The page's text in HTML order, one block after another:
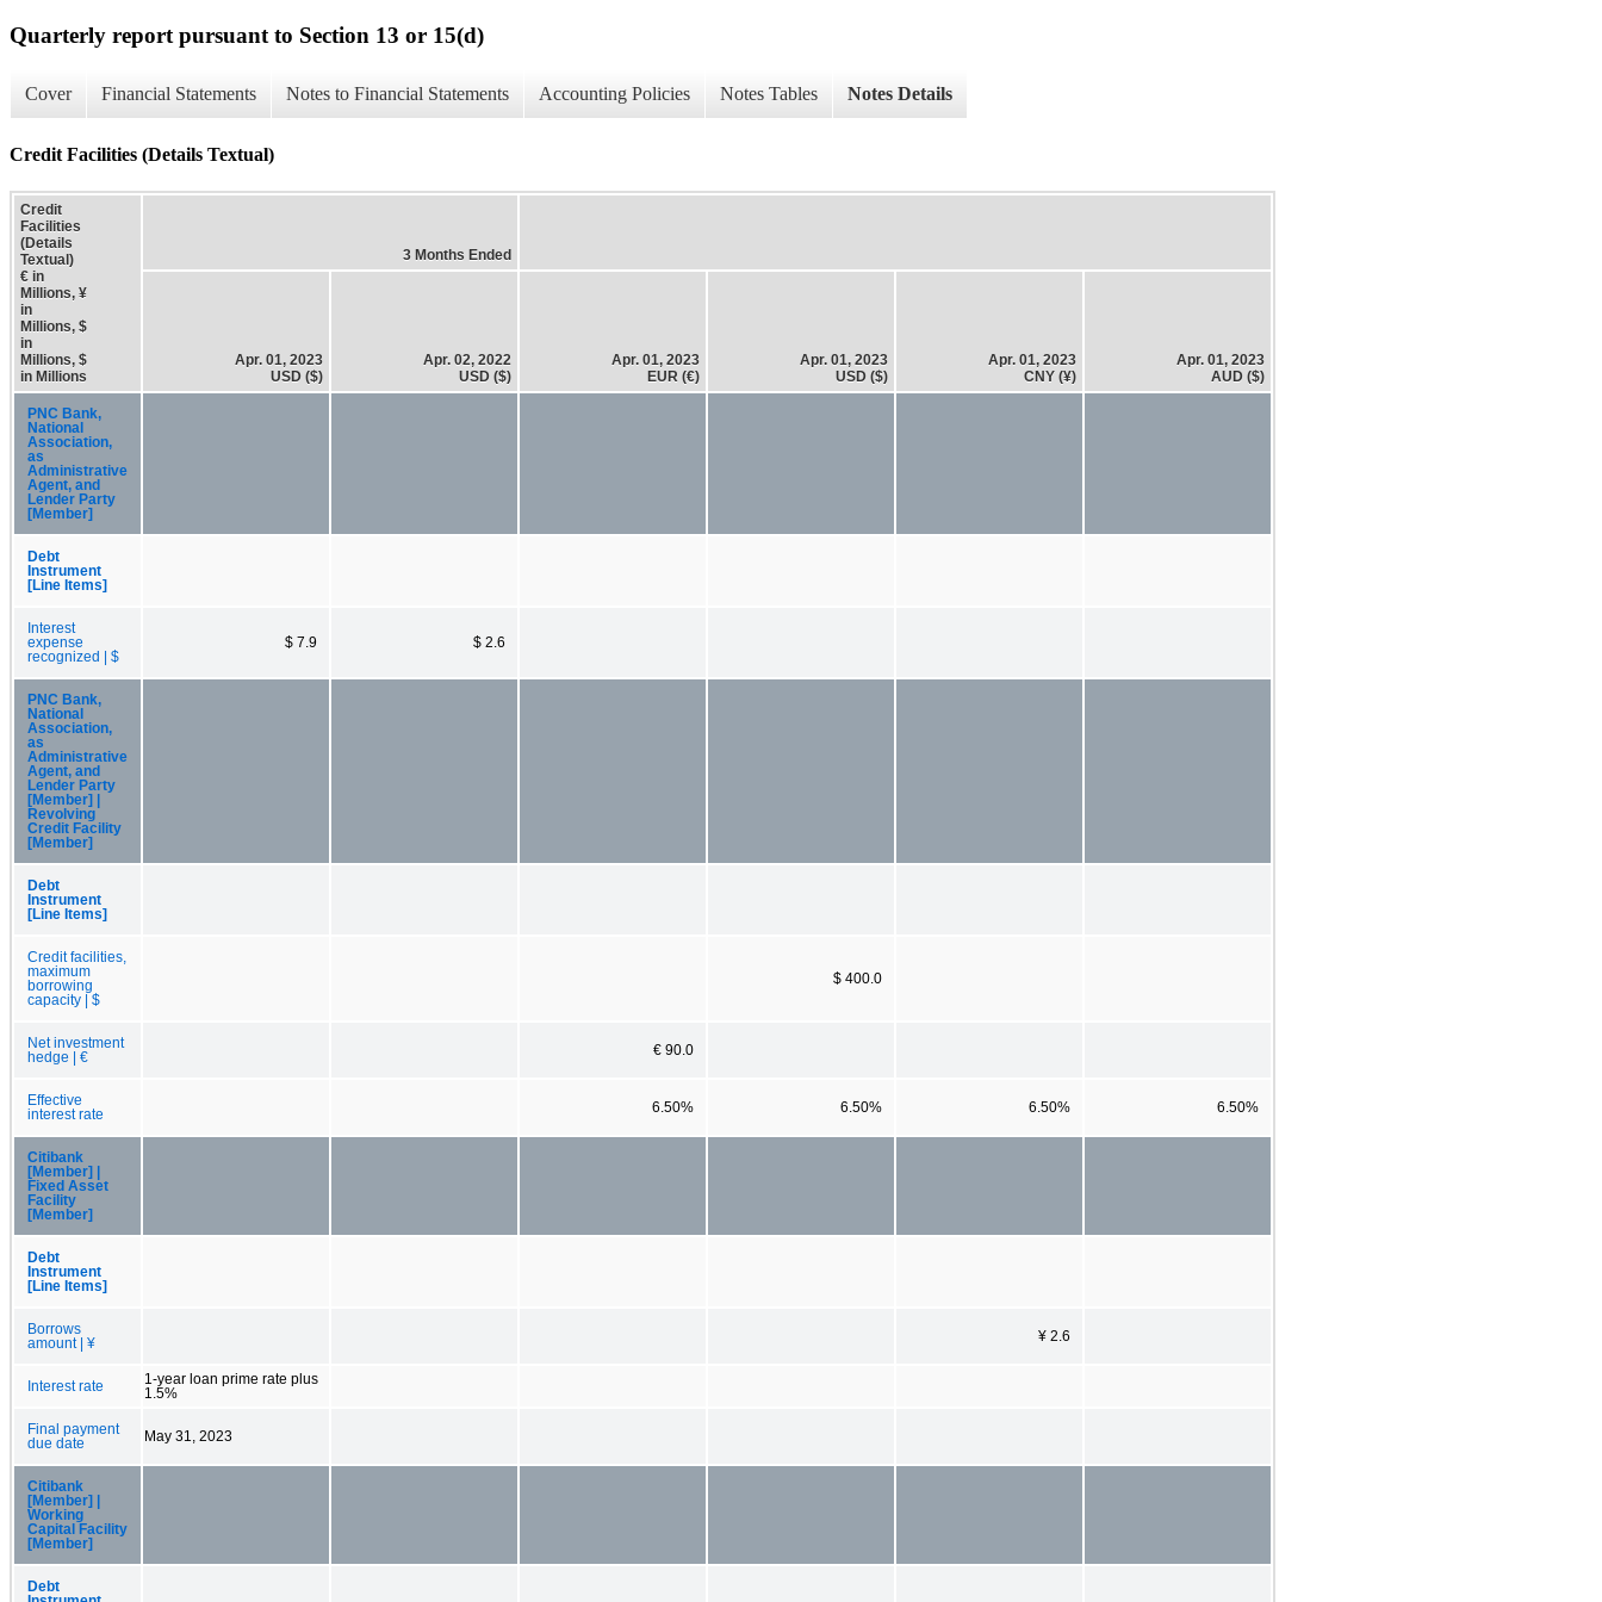
Quarterly report pursuant to Section 13 or 15(d)
Cover Financial Statements Notes to Financial Statements Accounting Policies Notes Tables Notes Details
Credit Facilities (Details Textual)
Credit
Facilities
(Details
Textual)
€ in
Millions, ¥
in
Millions, $
in
Millions, $
in Millions
3 Months Ended
Apr. 01, 2023
USD ($)
Apr. 02, 2022
USD ($)
Apr. 01, 2023
EUR (€)
Apr. 01, 2023
USD ($)
Apr. 01, 2023
CNY (¥)
Apr. 01, 2023
AUD ($)
PNC Bank,
National
Association,
as
Administrative
Agent, and
Lender Party
[Member]
Debt
Instrument
[Line Items]
Interest
expense
recognized | $
$ 7.9 $ 2.6
PNC Bank,
National
Association,
as
Administrative
Agent, and
Lender Party
[Member] |
Revolving
Credit Facility
[Member]
Debt
Instrument
[Line Items]
Credit facilities,
maximum
borrowing
capacity | $
$ 400.0
Net investment
hedge | €
€ 90.0
Effective
interest rate
6.50% 6.50% 6.50% 6.50%
Citibank
[Member] |
Fixed Asset
Facility
[Member]
Debt
Instrument
[Line Items]
Borrows
amount | ¥
¥ 2.6
Interest rate
1-year loan prime rate plus
1.5%
Final payment
due date
May 31, 2023
Citibank
[Member] |
Working
Capital Facility
[Member]
Debt